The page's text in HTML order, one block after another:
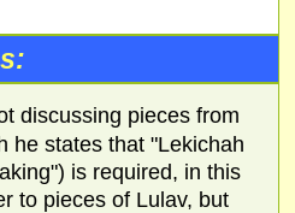
discussing pieces from
he states that "Lekichah
is required, in this
to pieces of Lulav, but